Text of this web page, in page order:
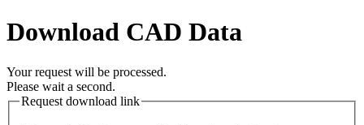
Download CAD Data
Your request will be processed.
Please wait a second.
Request download link